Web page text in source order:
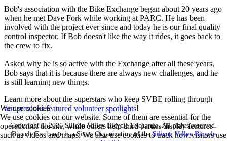
Bob's association with the Bike Exchange began about 20 years ago
when he met Dave Fork while working at PARC. He has been
involved with the project ever since and today he is our final quality
control inspector. If Bob doesn't like the way it rides, it goes back to
the crew to fix.
Asked why he is so active with the Exchange after all these years,
Bob says that it is because there are always new challenges, and he
is still learning new things.
Learn more about the superstars who keep SVBE rolling through
our previous featured volunteer spotlights!
Copyright © 2026 Silicon Valley Bicycle Exchange. All rights reserved.
Bicycle Exchange is a Sister Organization of theSilicon Valley Bicycle
We use cookies
We use cookies on our website. Some of them are essential for the
operation of the site, while others help third parties display features
such as videos and maps. We also use cookies to track how visitors use